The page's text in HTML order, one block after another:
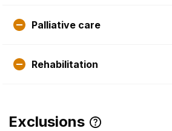
Palliative care
Rehabilitation
Exclusions